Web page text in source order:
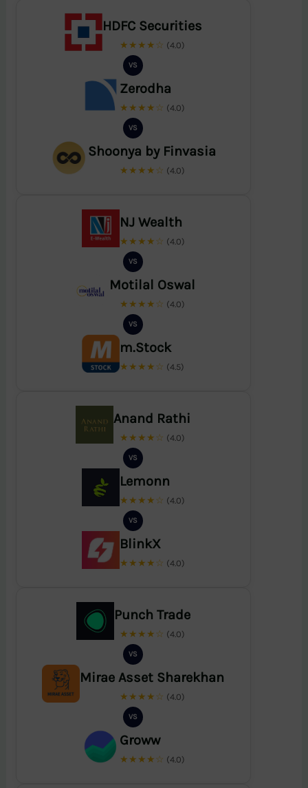
HDFC Securities
★★★★☆ (4.0)
VS
Zerodha
★★★★☆ (4.0)
VS
Shoonya by Finvasia
★★★★☆ (4.0)
NJ Wealth
★★★★☆ (4.0)
VS
Motilal Oswal
★★★★☆ (4.0)
VS
m.Stock
★★★★☆ (4.5)
Anand Rathi
★★★★☆ (4.0)
VS
Lemonn
★★★★☆ (4.0)
VS
BlinkX
★★★★☆ (4.0)
Punch Trade
★★★★☆ (4.0)
VS
Mirae Asset Sharekhan
★★★★☆ (4.0)
VS
Groww
★★★★☆ (4.0)